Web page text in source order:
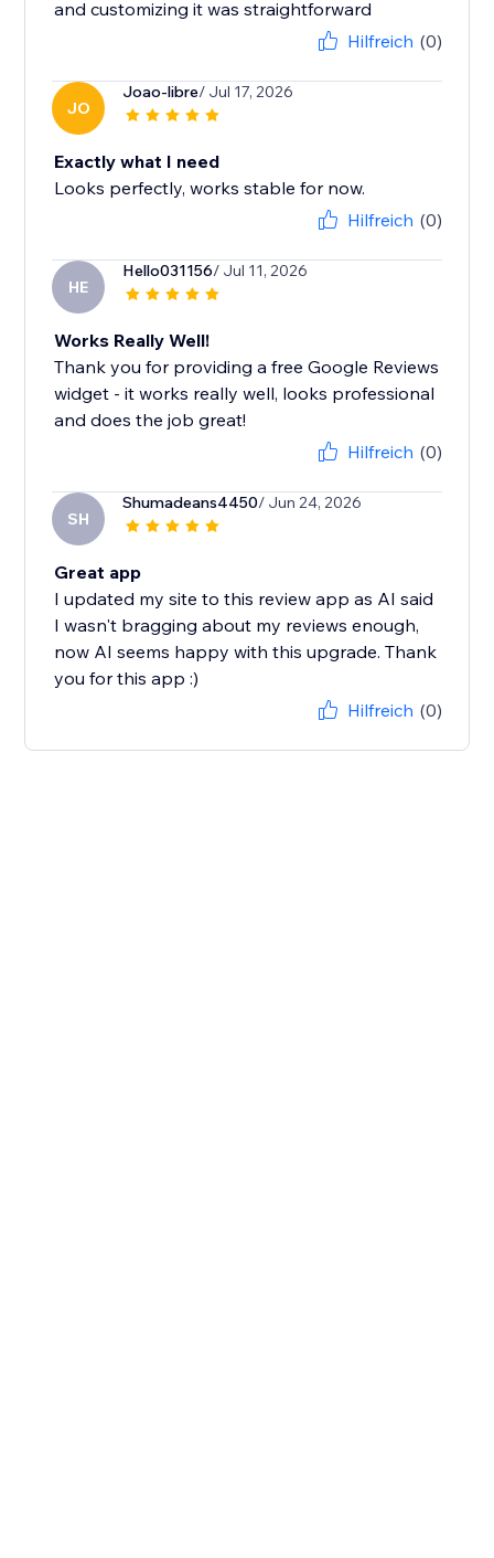
and customizing it was straightforward
Hilfreich (0)
JO
Joao-libre/ Jul 17, 2026
Exactly what I need
Looks perfectly, works stable for now.
Hilfreich (0)
HE
Hello031156/ Jul 11, 2026
Works Really Well!
Thank you for providing a free Google Reviews
widget - it works really well, looks professional
and does the job great!
Hilfreich (0)
SH
Shumadeans4450/ Jun 24, 2026
Great app
I updated my site to this review app as AI said
I wasn't bragging about my reviews enough,
now AI seems happy with this upgrade. Thank
you for this app :)
Hilfreich (0)